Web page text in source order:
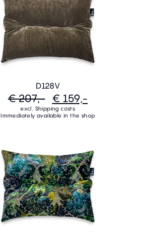
D128V
€ 207,- € 159,-
excl. Shipping costs
Immediately available in the shop